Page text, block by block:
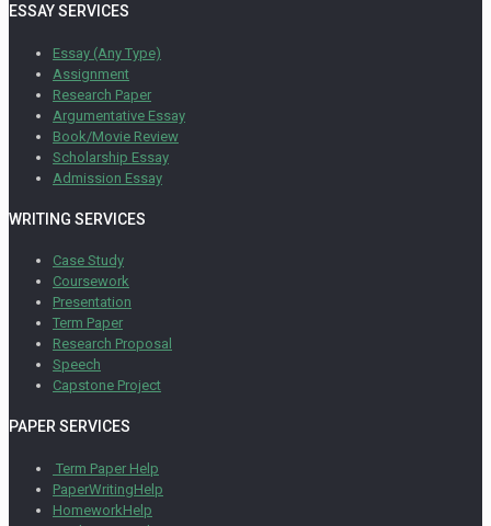
ESSAY SERVICES
Essay (Any Type)
Assignment
Research Paper
Argumentative Essay
Book/Movie Review
Scholarship Essay
Admission Essay
WRITING SERVICES
Case Study
Coursework
Presentation
Term Paper
Research Proposal
Speech
Capstone Project
PAPER SERVICES
Term Paper Help
PaperWritingHelp
HomeworkHelp